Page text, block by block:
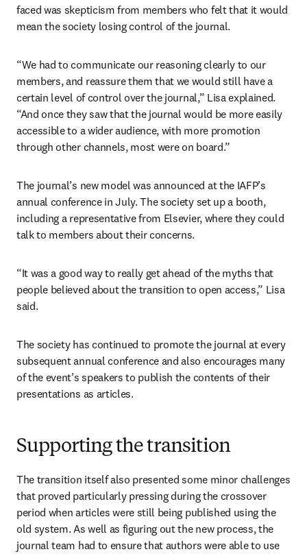
faced was skepticism from members who felt that it would
mean the society losing control of the journal.
“We had to communicate our reasoning clearly to our
members, and reassure them that we would still have a
certain level of control over the journal,” Lisa explained.
“And once they saw that the journal would be more easily
accessible to a wider audience, with more promotion
through other channels, most were on board.”
The journal’s new model was announced at the IAFP’s
annual conference in July. The society set up a booth,
including a representative from Elsevier, where they could
talk to members about their concerns.
“It was a good way to really get ahead of the myths that
people believed about the transition to open access,” Lisa
said.
The society has continued to promote the journal at every
subsequent annual conference and also encourages many
of the event’s speakers to publish the contents of their
presentations as articles.
Supporting the transition
The transition itself also presented some minor challenges
that proved particularly pressing during the crossover
period when articles were still being published using the
old system. As well as figuring out the new process, the
journal team had to ensure that authors were able to use